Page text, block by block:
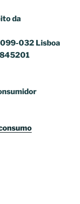
da
032 Lisboa